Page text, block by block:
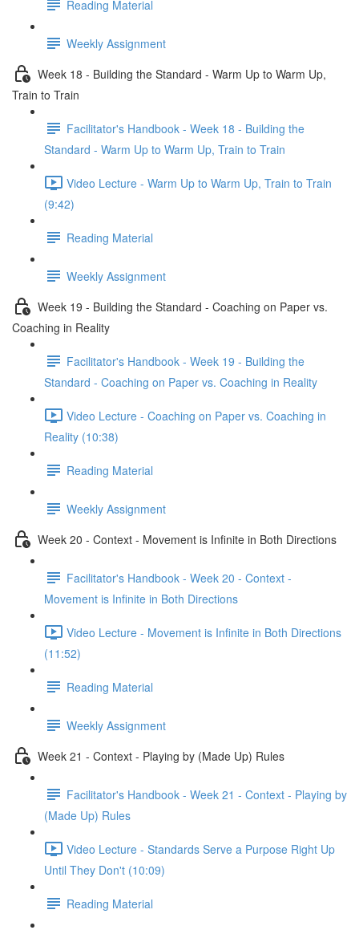
Reading Material
Weekly Assignment
Week 18 - Building the Standard - Warm Up to Warm Up,
Train to Train
Facilitator's Handbook - Week 18 - Building the
Standard - Warm Up to Warm Up, Train to Train
Video Lecture - Warm Up to Warm Up, Train to Train
(9:42)
Reading Material
Weekly Assignment
Week 19 - Building the Standard - Coaching on Paper vs.
Coaching in Reality
Facilitator's Handbook - Week 19 - Building the
Standard - Coaching on Paper vs. Coaching in Reality
Video Lecture - Coaching on Paper vs. Coaching in
Reality (10:38)
Reading Material
Weekly Assignment
Week 20 - Context - Movement is Infinite in Both Directions
Facilitator's Handbook - Week 20 - Context -
Movement is Infinite in Both Directions
Video Lecture - Movement is Infinite in Both Directions
(11:52)
Reading Material
Weekly Assignment
Week 21 - Context - Playing by (Made Up) Rules
Facilitator's Handbook - Week 21 - Context - Playing by
(Made Up) Rules
Video Lecture - Standards Serve a Purpose Right Up
Until They Don't (10:09)
Reading Material